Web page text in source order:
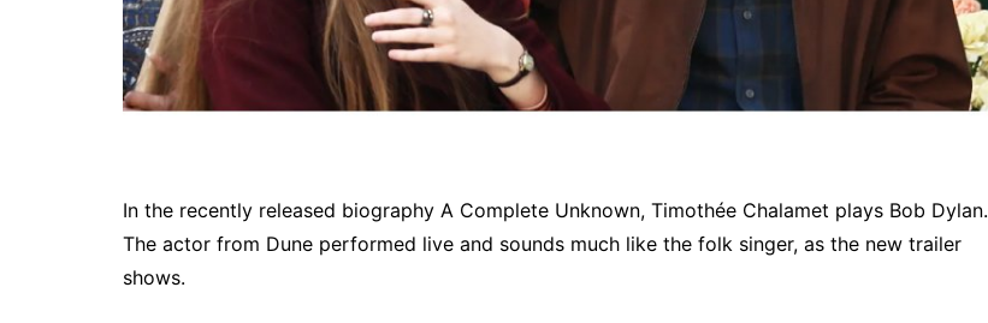
In the recently released biography A Complete Unknown, Timothée Chalamet plays Bob Dylan.
The actor from Dune performed live and sounds much like the folk singer, as the new trailer
shows.